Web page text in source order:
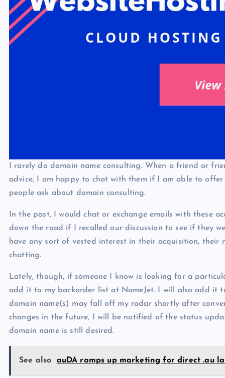
I rarely do domain name consulting. When a friend or
advice, I am happy to chat with them if I am able to
people ask about domain consulting.
In the past, I would chat or exchange emails with these
down the road if I recalled our discussion to see if they
have any sort of vested interest in their acquisition,
chatting.
Lately, though, if someone I know is looking for a
add it to my backorder list at NameJet. I will also add it
domain name(s) may fall off my radar shortly after
changes in the future, I will be notified of the status
domain name is still desired.
See also auDA ramps up marketing for direct .au